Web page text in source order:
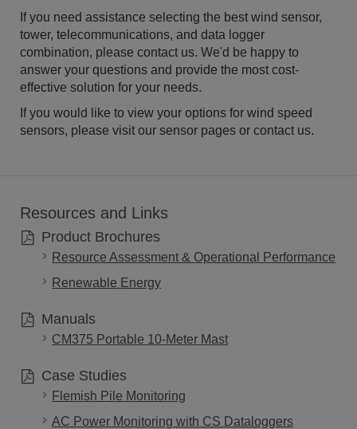
If you need assistance selecting the best wind sensor,
tower, telecommunications, and data logger
combination, please contact us. We'd be happy to
answer your questions and provide the most cost-
effective solution for your needs.
If you would like to view your options for wind speed
sensors, please visit our sensor pages or contact us.
Resources and Links
Product Brochures
Resource Assessment & Operational Performance
Renewable Energy
Manuals
CM375 Portable 10-Meter Mast
Case Studies
Flemish Pile Monitoring
AC Power Monitoring with CS Dataloggers